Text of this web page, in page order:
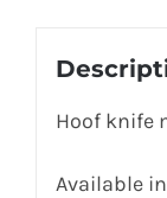
Hoof knife
Available